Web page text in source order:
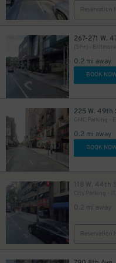
Reservation
267-271 W.
(SP+) -
0.2 mi away
BOOK NOW
225 W. 49th
GMC Parking -
0.2 mi away
BOOK NOW
118 W. 44th
0.2 mi away
Reservation
$32
$33